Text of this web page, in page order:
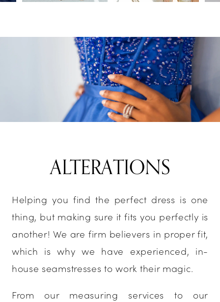
ALTERATIONS
Helping you find the perfect dress is one
thing, but making sure it fits you perfectly is
another! We are firm believers in proper fit,
which is why we have experienced, in-
house seamstresses to work their magic.
From our measuring services to our